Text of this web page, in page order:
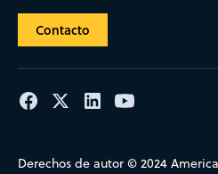
Contacto
Derechos de autor © 2024